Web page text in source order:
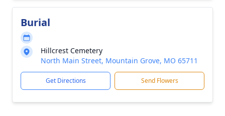
Burial
Hillcrest Cemetery
North Main Street, Mountain Grove, MO 65711
Get Directions Send Flowers